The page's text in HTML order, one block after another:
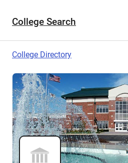
College Search
College Directory